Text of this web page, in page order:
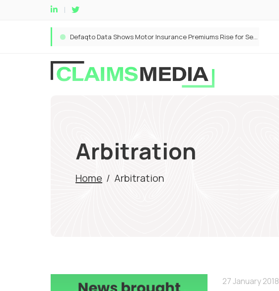
Defaqto Data Shows Motor Insurance Premiums Rise for Second Consecutive Quarter as Market HardensANNA Money and Admiral Business partner to bring insurance into everyday SME admin
Arbitration
Home / Arbitration
27 January 2018